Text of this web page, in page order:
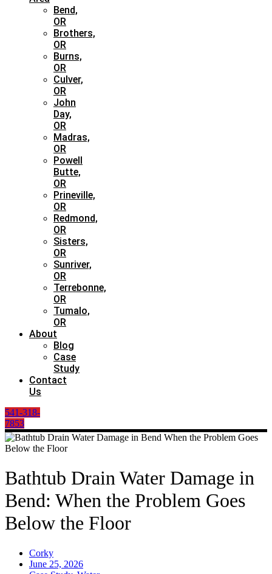
Bend,
OR
Brothers,
OR
Burns,
OR
Culver,
OR
John
Day,
OR
Madras,
OR
Powell
Butte,
OR
Prineville,
OR
Redmond,
OR
Sisters,
OR
Sunriver,
OR
Terrebonne,
OR
Tumalo,
OR
About
Blog
Case
Study
Contact
Us
541-318-
7853
Bathtub Drain Water Damage in
Bend: When the Problem Goes
Below the Floor
Corky
June 25, 2026